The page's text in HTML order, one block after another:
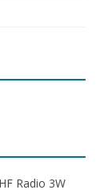
Radio 3W